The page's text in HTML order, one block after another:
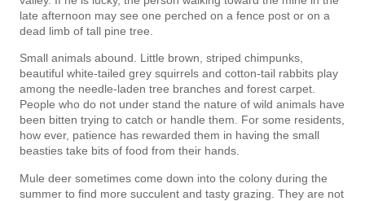
late afternoon may see one perched on a fence post or on a
dead limb of tall pine tree.
Small animals abound. Little brown, striped chimpunks,
beautiful white-tailed grey squirrels and cotton-tail rabbits play
among the needle-laden tree branches and forest carpet.
People who do not under­ stand the nature of wild animals have
been bitten trying to catch or handle them. For some residents,
how­ ever, patience has rewarded them in having the small
beasties take bits of food from their hands.
Mule deer sometimes come down into the colony during the
summer to find more succulent and tasty grazing. They are not